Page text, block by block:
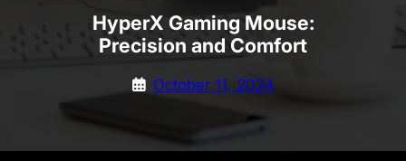
HyperX Gaming Mouse:
Precision and Comfort
October 11, 2024